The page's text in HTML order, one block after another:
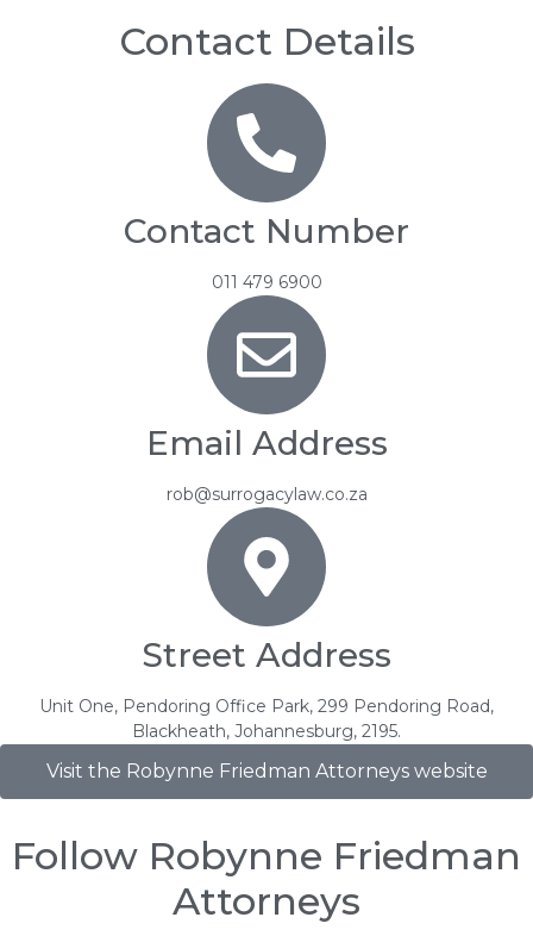
Contact Details
Contact Number
011 479 6900
Email Address
rob@surrogacylaw.co.za
Street Address
Unit One, Pendoring Office Park, 299 Pendoring Road,
Blackheath, Johannesburg, 2195.
Visit the Robynne Friedman Attorneys website
Follow Robynne Friedman
Attorneys